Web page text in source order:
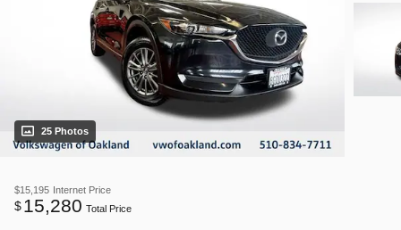
25 Photos
$15,195 Internet Price
$15,280 Total Price